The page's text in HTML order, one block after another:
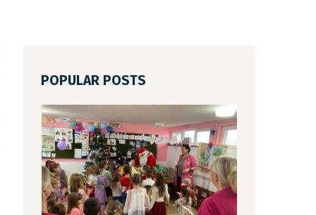
POPULAR POSTS